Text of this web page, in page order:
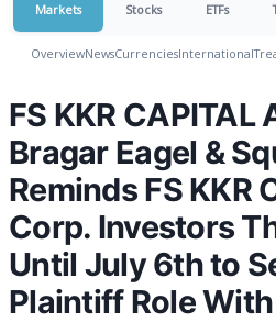
Markets Stocks ETFs
OverviewNewsCurrenciesInternational
FS KKR CAPITAL
Bragar Eagel &
Reminds FS KKR
Corp. Investors
Until July 6th to
Plaintiff Role